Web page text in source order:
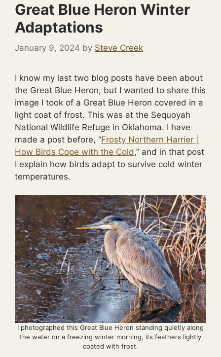
Great Blue Heron Winter
Adaptations
January 9, 2024 by Steve Creek
I know my last two blog posts have been about
the Great Blue Heron, but I wanted to share this
image I took of a Great Blue Heron covered in a
light coat of frost. This was at the Sequoyah
National Wildlife Refuge in Oklahoma. I have
made a post before, “Frosty Northern Harrier |
How Birds Cope with the Cold ,” and in that post
I explain how birds adapt to survive cold winter
temperatures.
I photographed this Great Blue Heron standing quietly along
the water on a freezing winter morning, its feathers lightly
coated with frost.